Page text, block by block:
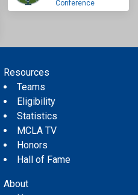
Conference
Resources
Teams
Eligibility
Statistics
MCLA TV
Honors
Hall of Fame
About